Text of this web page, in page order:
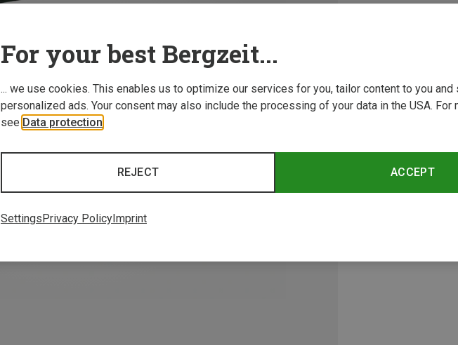
For your best Bergzeit...
... we use cookies. This enables us to optimize our services for you, tailor content to you and
personalized ads. Your consent may also include the processing of your data in the USA. For
see Data protection
ACCEPT
REJECT
Settings Privacy Policy Imprint